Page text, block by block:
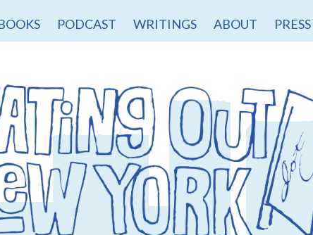
PODCAST WRITINGS ABOUT PRESS